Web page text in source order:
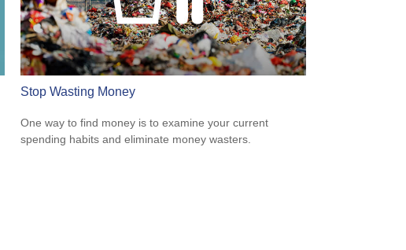
Stop Wasting Money
One way to find money is to examine your current
spending habits and eliminate money wasters.